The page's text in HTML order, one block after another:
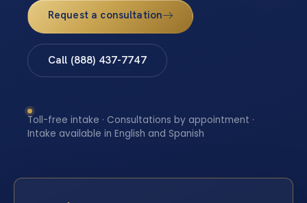
Request a consultation
Call (888) 437-7747
Toll-free intake · Consultations by appointment ·
Intake available in English and Spanish